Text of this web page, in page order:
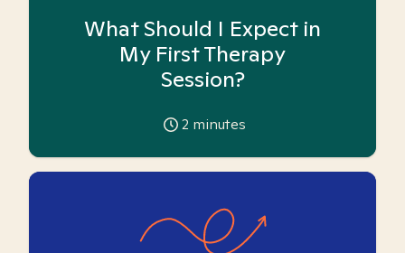
What Should I Expect in
My First Therapy
Session?
2 minutes